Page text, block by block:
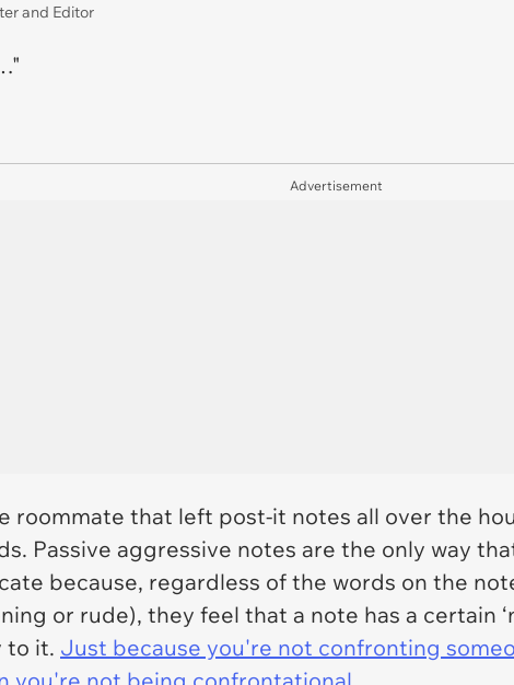
and Editor
Advertisement
roommate that left post-it notes all over the
Passive aggressive notes are the only way
because, regardless of the words on the
or rude), they feel that a note has a certain
to it. Just because you're not confronting